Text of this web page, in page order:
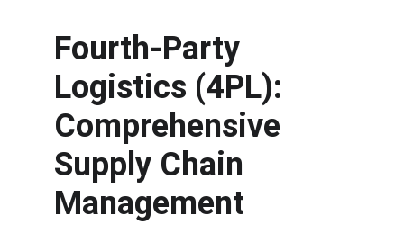
Fourth-Party
Logistics (4PL):
Comprehensive
Supply Chain
Management